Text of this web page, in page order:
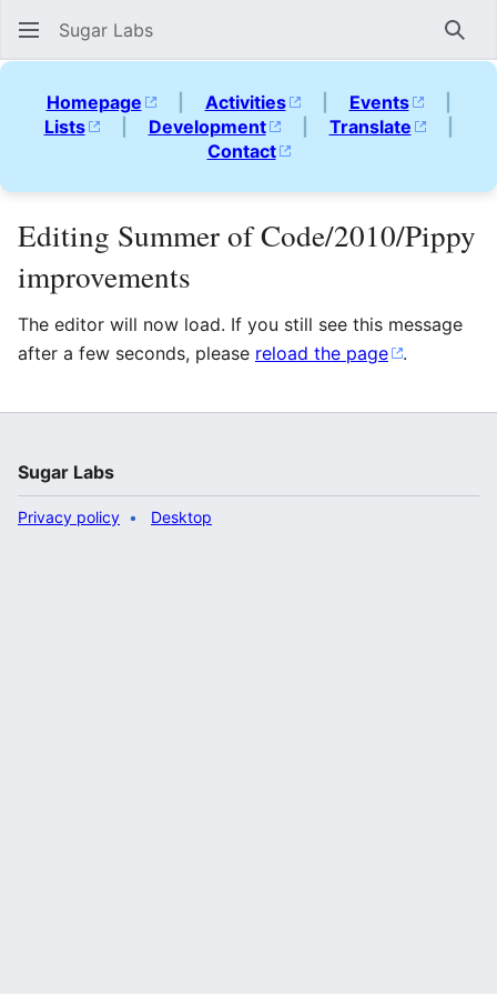
Sugar Labs
Homepage | Activities | Events
|
Lists
| Development | Translate
|
Contact
Editing Summer of Code/2010/Pippy
improvements
The editor will now load. If you still see this message
after a few seconds, please reload the page .
Sugar Labs
Privacy policy Desktop